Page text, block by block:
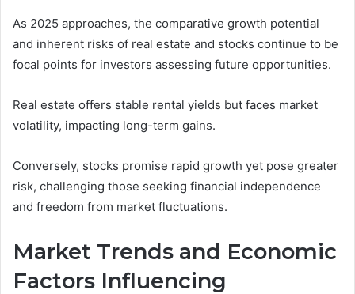
As 2025 approaches, the comparative growth potential
and inherent risks of real estate and stocks continue to be
focal points for investors assessing future opportunities.
Real estate offers stable rental yields but faces market
volatility, impacting long-term gains.
Conversely, stocks promise rapid growth yet pose greater
risk, challenging those seeking financial independence
and freedom from market fluctuations.
Market Trends and Economic
Factors Influencing